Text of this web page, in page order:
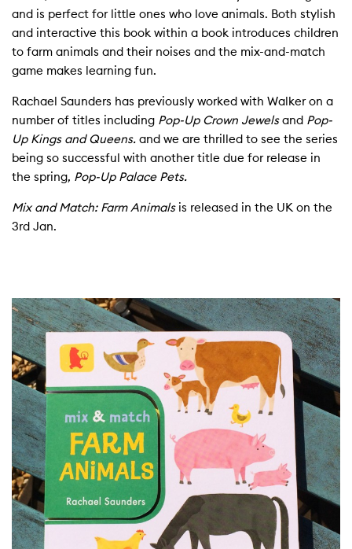
and is perfect for little ones who love animals. Both stylish
and interactive this book within a book introduces children
to farm animals and their noises and the mix-and-match
game makes learning fun.
Rachael Saunders has previously worked with Walker on a
number of titles including Pop-Up Crown Jewelsand Pop-
Up Kings and Queens. and we are thrilled to see the series
being so successful with another title due for release in
the spring, Pop-Up Palace Pets.
Mix and Match: Farm Animals is released in the UK on the
3rd Jan.